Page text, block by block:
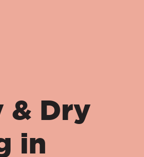
& Dry
in